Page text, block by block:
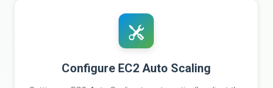
Configure EC2 Auto Scaling